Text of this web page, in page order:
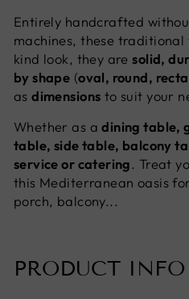
Entirely handcrafted
machines, these
kind look, they aresolid,
by shape (oval, round,
asdimensions to suit your
Whether as adining table,
table, side table, balcony
service or catering. Treat
this Mediterranean oasis
porch, balcony...
PRODUCT INFO